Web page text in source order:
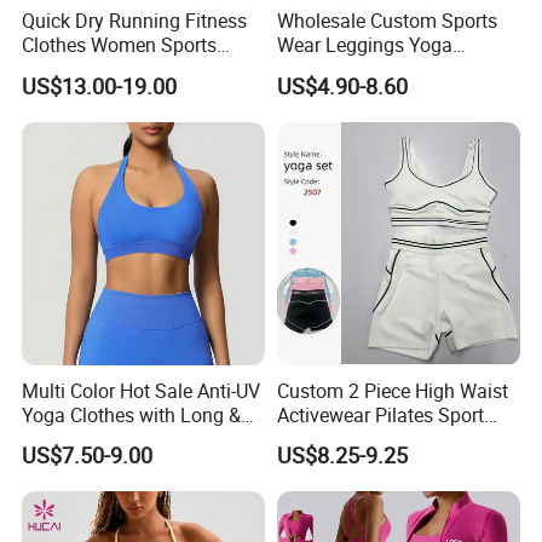
Company Profile
Quick Dry Running Fitness
Clothes Women Sports
Longsleeve Yoga Sets
US$13.00-19.00
Wholesale Custom Sports
Wear Leggings Yoga
Workout Set Tennis Clothes
Sports Wear Leggings
US$4.90-8.60
Multi Color Hot Sale Anti-UV
Yoga Clothes with Long &
Straight Reach
US$7.50-9.00
Custom 2 Piece High Waist
Activewear Pilates Sport
Yoga Fitness Gym Clothes
Workout Sets for Women
US$8.25-9.25